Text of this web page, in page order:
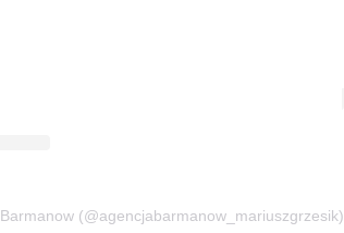
(@agencjabarmanow_mariuszgrzesik)